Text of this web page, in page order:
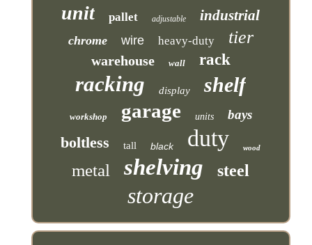
unit pallet adjustable industrial
chrome wire heavy-duty tier
warehouse wall rack
racking display shelf
workshop garage units bays
boltless tall black duty wood
metal shelving steel
storage